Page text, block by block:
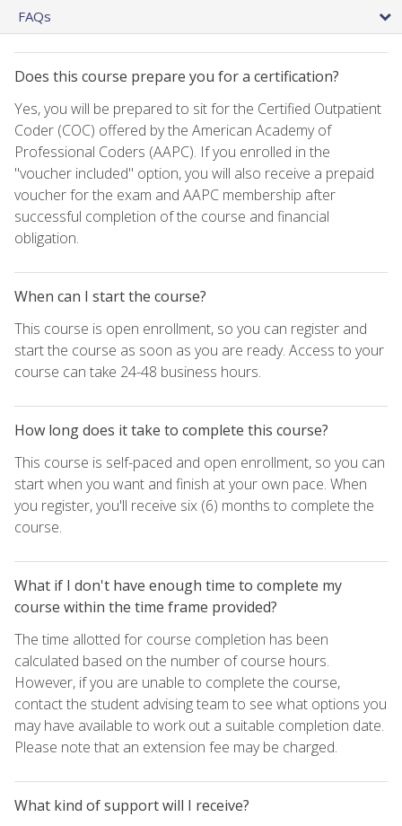
FAQs
Does this course prepare you for a certification?
Yes, you will be prepared to sit for the Certified Outpatient
Coder (COC) offered by the American Academy of
Professional Coders (AAPC). If you enrolled in the
"voucher included" option, you will also receive a prepaid
voucher for the exam and AAPC membership after
successful completion of the course and financial
obligation.
When can I start the course?
This course is open enrollment, so you can register and
start the course as soon as you are ready. Access to your
course can take 24-48 business hours.
How long does it take to complete this course?
This course is self-paced and open enrollment, so you can
start when you want and finish at your own pace. When
you register, you'll receive six (6) months to complete the
course.
What if I don't have enough time to complete my
course within the time frame provided?
The time allotted for course completion has been
calculated based on the number of course hours.
However, if you are unable to complete the course,
contact the student advising team to see what options you
may have available to work out a suitable completion date.
Please note that an extension fee may be charged.
What kind of support will I receive?